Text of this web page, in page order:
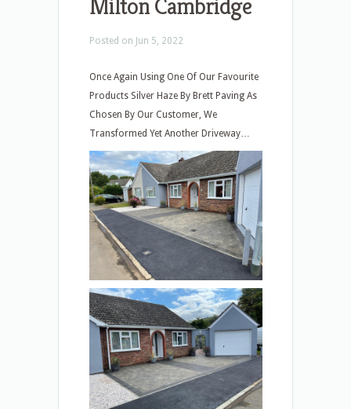
Posted on Jun 5, 2022
Once Again Using One Of Our Favourite
Products Silver Haze By Brett Paving As
Chosen By Our Customer, We
Transformed Yet Another Driveway…